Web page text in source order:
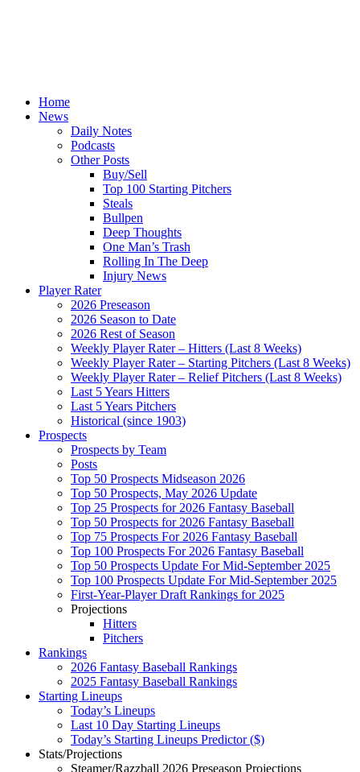
Home
News
Daily Notes
Podcasts
Other Posts
Buy/Sell
Top 100 Starting Pitchers
Steals
Bullpen
Deep Thoughts
One Man’s Trash
Rolling In The Deep
Injury News
Player Rater
2026 Preseason
2026 Season to Date
2026 Rest of Season
Weekly Player Rater – Hitters (Last 8 Weeks)
Weekly Player Rater – Starting Pitchers (Last 8 Weeks)
Weekly Player Rater – Relief Pitchers (Last 8 Weeks)
Last 5 Years Hitters
Last 5 Years Pitchers
Historical (since 1903)
Prospects
Prospects by Team
Posts
Top 50 Prospects Midseason 2026
Top 50 Prospects, May 2026 Update
Top 25 Prospects for 2026 Fantasy Baseball
Top 50 Prospects for 2026 Fantasy Baseball
Top 75 Prospects For 2026 Fantasy Baseball
Top 100 Prospects For 2026 Fantasy Baseball
Top 50 Prospects Update For Mid-September 2025
Top 100 Prospects Update For Mid-September 2025
First-Year-Player Draft Rankings for 2025
Projections
Hitters
Pitchers
Rankings
2026 Fantasy Baseball Rankings
2025 Fantasy Baseball Rankings
Starting Lineups
Today’s Lineups
Last 10 Day Starting Lineups
Today’s Starting Lineups Predictor ($)
Stats/Projections
Steamer/Razzball 2026 Preseason Projections